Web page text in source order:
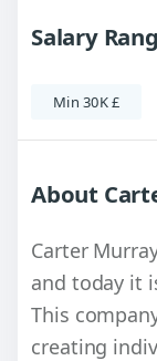
Salary
Min 30K £
About
Carter
and today it
This
creating